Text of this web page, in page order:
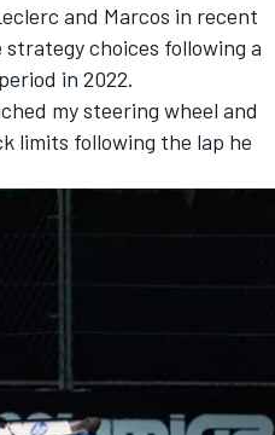
and Marcos in recent
choices following a
in 2022.
my steering wheel and
limits following the lap he